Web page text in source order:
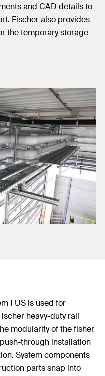
and CAD details to
Fischer also provides
the temporary storage
FUS is used for
heavy-duty rail
modularity of the fisher
through installation
System components
parts snap into